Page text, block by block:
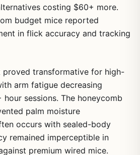
costing $60+ more.
budget mice reported
in flick accuracy and tracking
proved transformative for high-
arm fatigue decreasing
sessions. The honeycomb
palm moisture
occurs with sealed-body
remained imperceptible in
premium wired mice.